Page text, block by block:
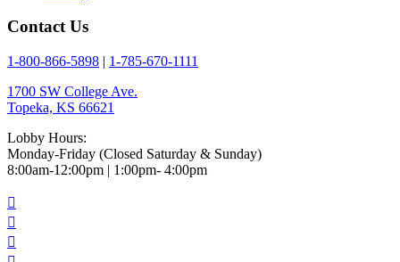
Contact Us
1-800-866-5898 | 1-785-670-1111
1700 SW College Ave.
Topeka, KS 66621
Lobby Hours:
Monday-Friday (Closed Saturday & Sunday)
8:00am-12:00pm | 1:00pm- 4:00pm